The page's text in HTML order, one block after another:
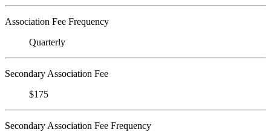
Association Fee Frequency
Quarterly
Secondary Association Fee
$175
Secondary Association Fee Frequency